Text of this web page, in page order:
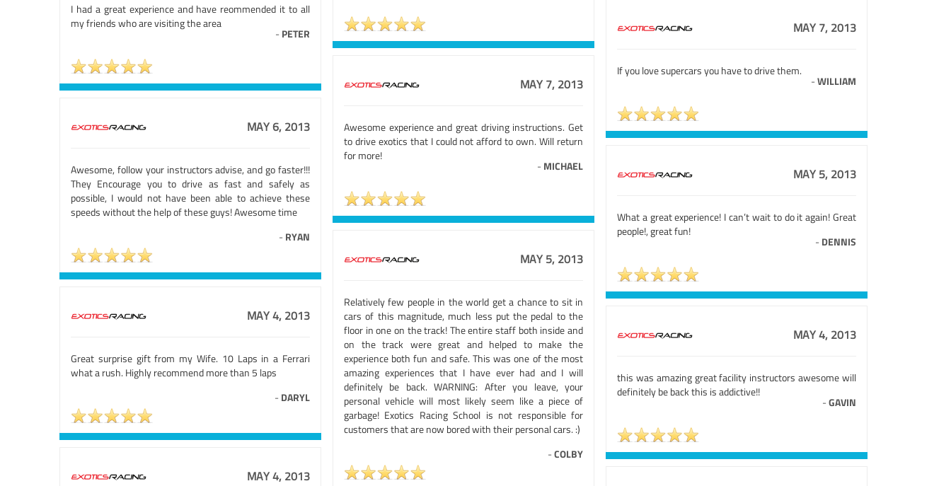
I had a great experience and have reommended it to all
my friends who are visiting the area
- PETER MAY 7, 2013
If you love supercars you have to drive them.
-WILLIAM
MAY 7, 2013
Awesome experience and great driving instructions. Get
to drive exotics that I could not afford to own. Will return
for more!
- MICHAEL
MAY 6, 2013
Awesome, follow your instructors advise, and go faster!!!
They Encourage you to drive as fast and safely as
possible, I would not have been able to achieve these
speeds without the help of these guys! Awesome time
- RYAN
MAY 5, 2013
What a great experience! I can’t wait to do it again! Great
people!, great fun!
- DENNIS
MAY 5, 2013
Relatively few people in the world get a chance to sit in
cars of this magnitude, much less put the pedal to the
floor in one on the track! The entire staff both inside and
on the track were great and helped to make the
experience both fun and safe. This was one of the most
amazing experiences that I have ever had and I will
definitely be back. WARNING: After you leave, your
personal vehicle will most likely seem like a piece of
garbage! Exotics Racing School is not responsible for
customers that are now bored with their personal cars. :)
-COLBY
MAY 4, 2013
Great surprise gift from my Wife. 10 Laps in a Ferrari
what a rush. Highly recommend more than 5 laps
- DARYL
MAY 4, 2013
this was amazing great facility instructors awesome will
definitely be back this is addictive!!
-GAVIN
MAY 4, 2013